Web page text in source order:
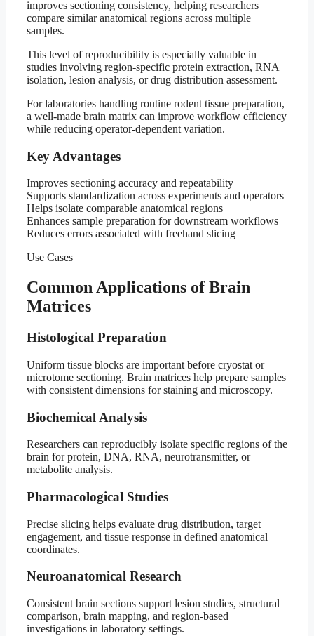
improves sectioning consistency, helping researchers
compare similar anatomical regions across multiple
samples.
This level of reproducibility is especially valuable in
studies involving region-specific protein extraction, RNA
isolation, lesion analysis, or drug distribution assessment.
For laboratories handling routine rodent tissue preparation,
a well-made brain matrix can improve workflow efficiency
while reducing operator-dependent variation.
Key Advantages
Improves sectioning accuracy and repeatability
Supports standardization across experiments and operators
Helps isolate comparable anatomical regions
Enhances sample preparation for downstream workflows
Reduces errors associated with freehand slicing
Use Cases
Common Applications of Brain
Matrices
Histological Preparation
Uniform tissue blocks are important before cryostat or
microtome sectioning. Brain matrices help prepare samples
with consistent dimensions for staining and microscopy.
Biochemical Analysis
Researchers can reproducibly isolate specific regions of the
brain for protein, DNA, RNA, neurotransmitter, or
metabolite analysis.
Pharmacological Studies
Precise slicing helps evaluate drug distribution, target
engagement, and tissue response in defined anatomical
coordinates.
Neuroanatomical Research
Consistent brain sections support lesion studies, structural
comparison, brain mapping, and region-based
investigations in laboratory settings.